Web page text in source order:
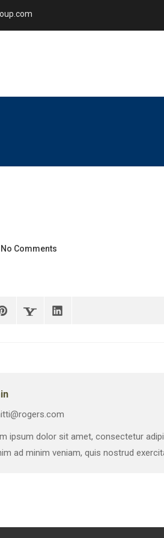
No Comments
ipsum dolor sit amet, consectetur
ad minim veniam, quis nostrud